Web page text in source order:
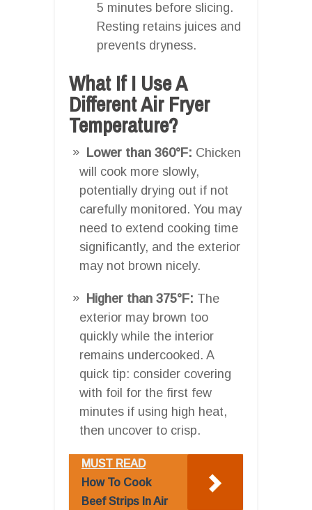
5 minutes before slicing.
Resting retains juices and
prevents dryness.
What If I Use A
Different Air Fryer
Temperature?
Lower than 360°F: Chicken
will cook more slowly,
potentially drying out if not
carefully monitored. You may
need to extend cooking time
significantly, and the exterior
may not brown nicely.
Higher than 375°F: The
exterior may brown too
quickly while the interior
remains undercooked. A
quick tip: consider covering
with foil for the first few
minutes if using high heat,
then uncover to crisp.
MUST READ
How To Cook
Beef Strips In Air